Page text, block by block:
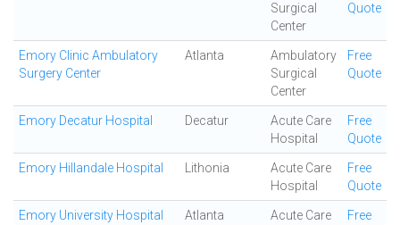
Surgical
Center
Quote
Emory Clinic Ambulatory
Surgery Center
Atlanta
Ambulatory
Surgical
Center
Free
Quote
Emory Decatur Hospital Decatur
Acute Care
Hospital
Free
Quote
Emory Hillandale Hospital Lithonia
Acute Care
Hospital
Free
Quote
Emory University Hospital Atlanta
Acute Care
Free